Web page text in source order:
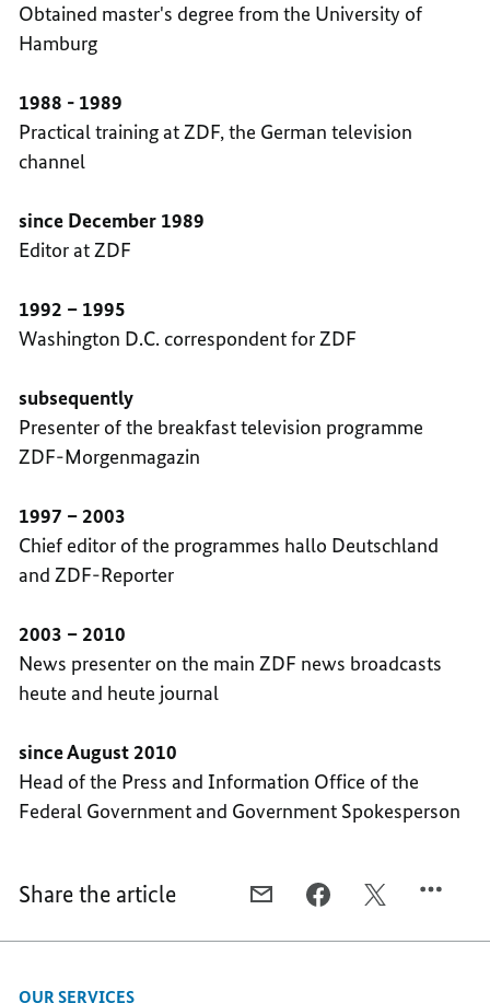
Obtained master's degree from the University of
Hamburg
1988 - 1989
Practical training at ZDF, the German television
channel
since December 1989
Editor at ZDF
1992 – 1995
Washington D.C. correspondent for ZDF
subsequently
Presenter of the breakfast television programme
ZDF-Morgenmagazin
1997 – 2003
Chief editor of the programmes hallo Deutschland
and ZDF-Reporter
2003 – 2010
News presenter on the main ZDF news broadcasts
heute and heute journal
since August 2010
Head of the Press and Information Office of the
Federal Government and Government Spokesperson
Share the article
STEFFEN
FACEBOOK,
SEIBERTSEIBERT
OUR SERVICES